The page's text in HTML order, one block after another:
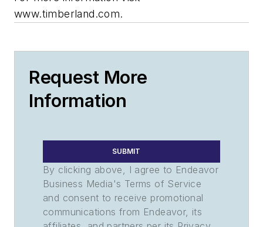
www.timberland.com.
Request More
Information
SUBMIT
By clicking above, I agree to Endeavor
Business Media's Terms of Service
and consent to receive promotional
communications from Endeavor, its